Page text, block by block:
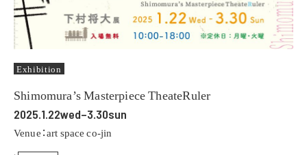
Exhibition
Shimomura’s Masterpiece TheateRuler
2025.1.22wed–3.30sun
Venue：art space co-jin